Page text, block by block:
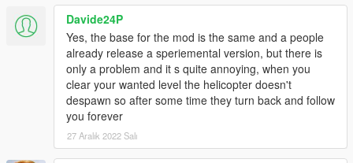
AMMO_SPACE_ROCKET
LifeTime value="30.000000"
FromVehicleLifeTime value="30.000000"
LaunchSpeed value="1800.000000"
TimeBeforeHoming value="0.100000"
PitchChangeRate value="80.000000"
YawChangeRate value="80.000000"
RollChangeRate value="80.000000"
MaxRollAngleSin value="0.500000"
Davide24P
Yes, the base for the mod is the same and a people
already release a speriemental version, but there is
only a problem and it s quite annoying, when you
clear your wanted level the helicopter doesn't
despawn so after some time they turn back and follow
you forever
27 Aralık 2022 Salı